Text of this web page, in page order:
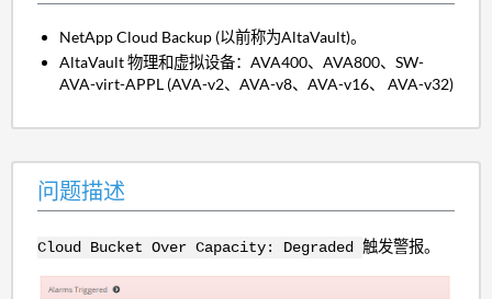
NetApp Cloud Backup (以前称为AltaVault)。
AltaVault 物理和虚拟设备：AVA400、AVA800、SW-
AVA-virt-APPL (AVA-v2、AVA-v8、AVA-v16、 AVA-v32)
问题描述
Cloud Bucket Over Capacity: Degraded 触发警报。